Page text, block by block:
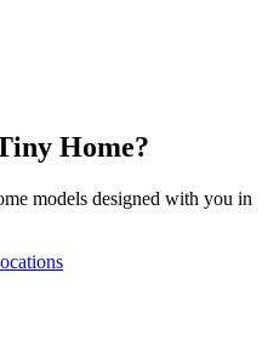
Home?
models designed with you in